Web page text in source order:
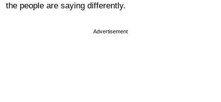
the people are saying differently.
Advertisement